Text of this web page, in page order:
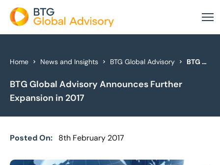
About Us
Our Services
News & Insights
Case Studies
Home News and Insights BTG Global Advisory BTG Global Advisory Announces Further Expansion in 2017
BTG Global Advisory Announces Further
Expansion in 2017
Posted On: 8th February 2017